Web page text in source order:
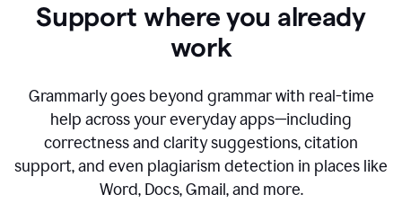
Support where you already
work
Grammarly goes beyond grammar with real-time
help across your everyday apps—including
correctness and clarity suggestions, citation
support, and even plagiarism detection in places like
Word, Docs, Gmail, and more.